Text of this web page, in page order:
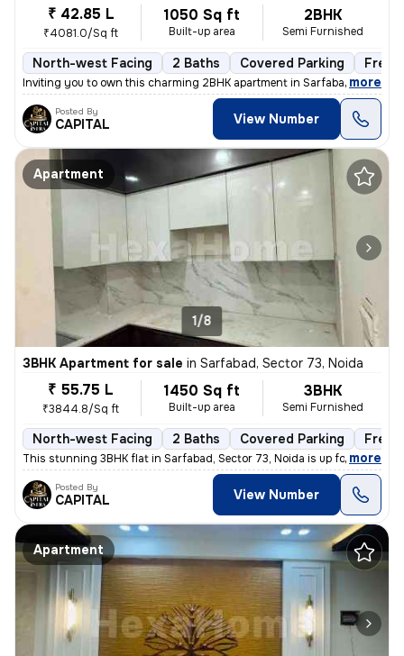
₹ 42.85 L
₹4081.0/Sq ft
1050 Sq ft
Built-up area
2BHK
Semi Furnished
North-west Facing 2 Baths Covered Parking
Inviting you to own this charming 2BHK apartment in Sarfabad, Sector 7
, more
Posted By
CAPITAL View Number
Apartment
1/8
3BHK Apartment for sale in Sarfabad, Sector 73, Noida
₹ 55.75 L
₹3844.8/Sq ft
1450 Sq ft
Built-up area
3BHK
Semi Furnished
North-west Facing 2 Baths Covered Parking
This stunning 3BHK flat in Sarfabad, Sector 73, Noida is up for sale.
, more
Posted By
CAPITAL View Number
Apartment